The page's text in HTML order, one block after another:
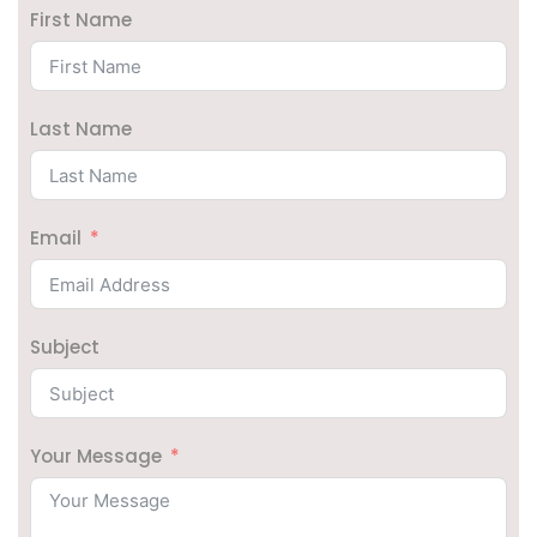
First Name
Last Name
Email
Subject
Your Message